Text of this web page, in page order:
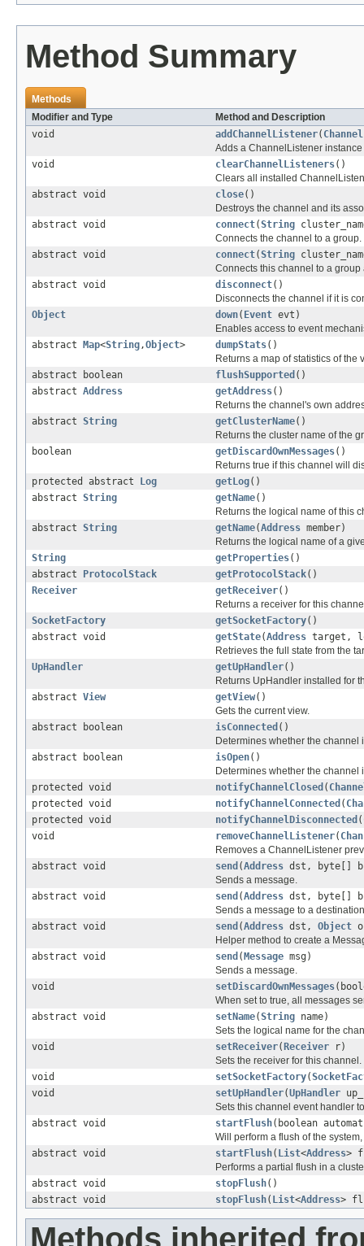
Method Summary
Methods
Modifier and Type
Method and Description
void
addChannelListener(
Adds a ChannelListener
void
clearChannelListeners()
Clears all installed
abstract void
close()
Destroys the channel and its
abstract void
connect(String
Connects the channel to a group.
abstract void
connect(String
Connects this channel to a
abstract void
disconnect()
Disconnects the channel if it is
Object
down( Event evt)
Enables access to event
abstract
Map<String,Object> dumpStats()
Returns a map of statistics of
abstract boolean
flushSupported ()
abstract Address getAddress()
Returns the channel's own
abstract String getClusterName()
Returns the cluster name of the
boolean
getDiscardOwnMessages()
Returns true if this channel will
protected abstract
Log getLog()
abstract String getName()
Returns the logical name of this
abstract String getName(Address member)
Returns the logical name of a
String
getProperties()
abstract
ProtocolStack getProtocolStack()
Receiver
getReceiver()
Returns a receiver for this
SocketFactory
getSocketFactory()
abstract void
getState(Address target,
Retrieves the full state from the
UpHandler
getUpHandler()
Returns UpHandler installed for
abstract View getView()
Gets the current view.
abstract boolean
isConnected ()
Determines whether the channel
abstract boolean
isOpen()
Determines whether the channel
protected void
notifyChannelClosed (
protected void
notifyChannelConnected (
protected void
notifyChannelDisconnected (
void
removeChannelListener(
Removes a ChannelListener
abstract void
send (Address dst, byte[]
Sends a message.
abstract void
send (Address dst, byte[]
Sends a message to a
abstract void
send (Address dst, Object
Helper method to create a
abstract void
send ( Message msg)
Sends a message.
void
setDiscardOwnMessages
When set to true, all messages
abstract void
setName(String name)
Sets the logical name for the
void
setReceiver( Receiver r)
Sets the receiver for this channel.
void
setSocketFactory(
void
setUpHandler(UpHandler
Sets this channel event handler
abstract void
startFlush(boolean
Will perform a flush of the
abstract void
startFlush( List<Address>
Performs a partial flush in a
abstract void
stopFlush()
abstract void
stopFlush( List<Address>